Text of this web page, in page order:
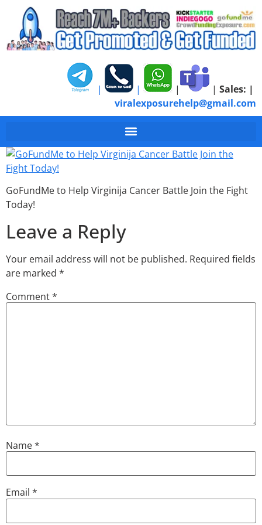
| | | | Sales: |
viralexposurehelp@gmail.com
GoFundMe to Help
GoFundMe to Help Virginija Cancer Battle Join the Fight
Today!
Leave a Reply
Your email address will not be published. Required fields
are marked *
Comment*
Name*
Email *